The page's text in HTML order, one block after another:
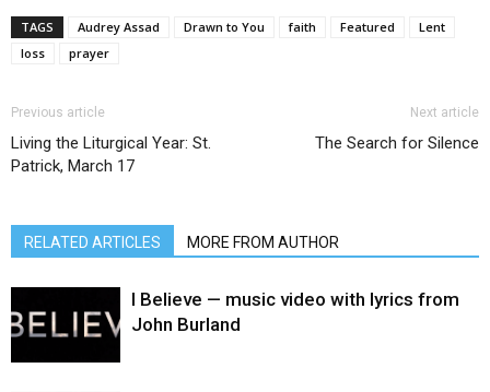
TAGS Audrey Assad Drawn to You faith Featured
Lent
loss
prayer
Previous article
Living the Liturgical Year: St.
Patrick, March 17
Next article
The Search for Silence
RELATED ARTICLES MORE FROM AUTHOR
I Believe — music video with lyrics from
John Burland